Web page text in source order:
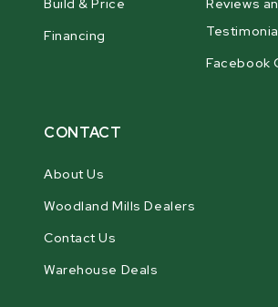
Build & Price
Financing
Reviews
Facebook
CONTACT
About Us
Woodland Mills Dealers
Contact Us
Warehouse Deals